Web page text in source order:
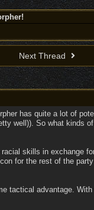
Next Thread
has quite a lot of
well)). So what kinds
skills in exchange
for the rest of the
tactical advantage.